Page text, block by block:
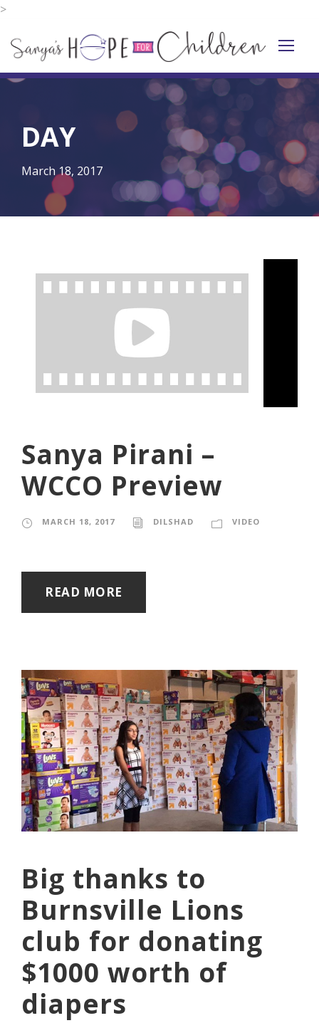
>
DAY
March 18, 2017
Sanya Pirani –
WCCO Preview
MARCH 18, 2017 DILSHAD VIDEO
READ MORE
Big thanks to
Burnsville Lions
club for donating
$1000 worth of
diapers